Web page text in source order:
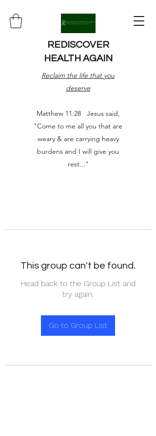
REDISCOVER
HEALTH AGAIN
Reclaim the life that you
deserve
Matthew 11:28 Jesus said,
"Come to me all you that are
weary & are carrying heavy
burdens and I will give you
rest..."
This group can't be found.
Head back to the Group List and
try again.
Go to Group List